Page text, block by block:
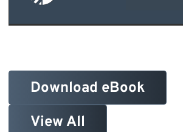
Download eBook
View All